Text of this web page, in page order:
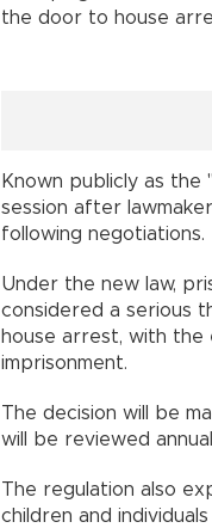
the door to house
Known publicly as the
session after
following negotiations.
Under the new law,
considered a serious
house arrest, with
imprisonment.
The decision will be
will be reviewed
The regulation also
children and